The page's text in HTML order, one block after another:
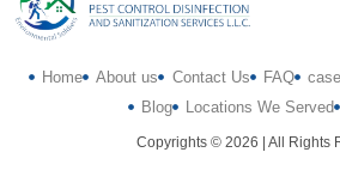
Home About us Contact Us FAQ
Blog
Locations We Served
Copyrights © 2026 | All Rights